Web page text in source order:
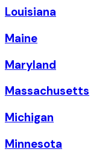
Louisiana
Maine
Maryland
Massachusetts
Michigan
Minnesota